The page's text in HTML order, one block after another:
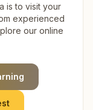
is to visit your
experienced
our online